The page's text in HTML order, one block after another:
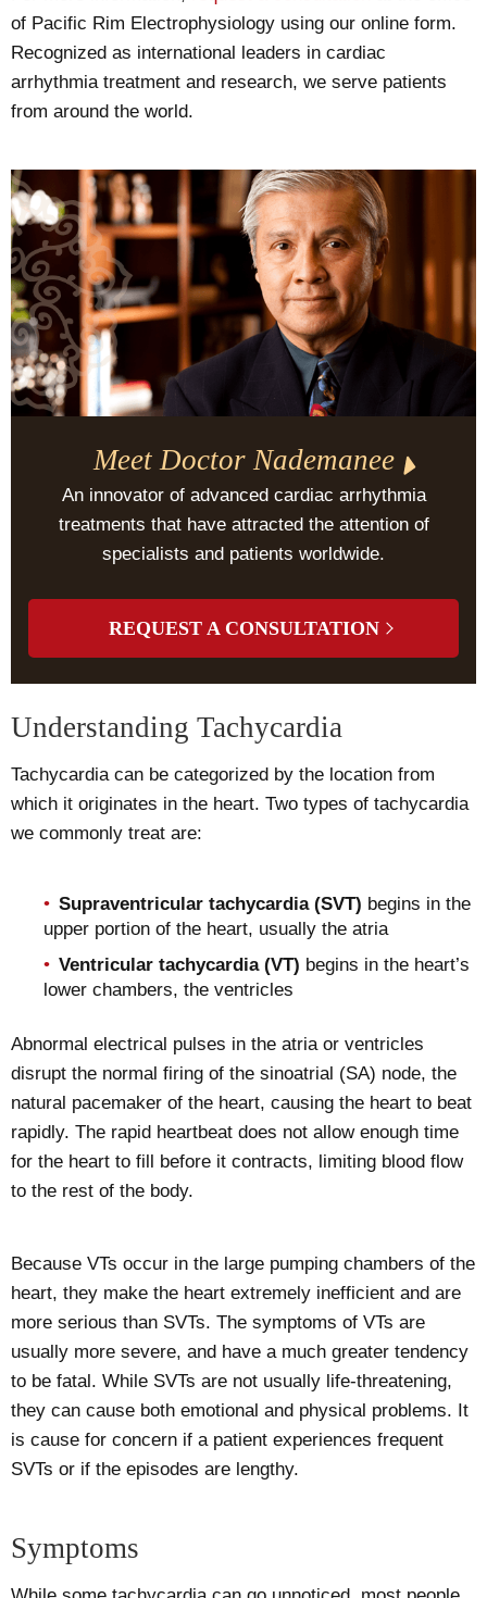
of Pacific Rim Electrophysiology using our online form.
Recognized as international leaders in cardiac
arrhythmia treatment and research, we serve patients
from around the world.
Meet Doctor Nademanee
An innovator of advanced cardiac arrhythmia
treatments that have attracted the attention of
specialists and patients worldwide.
REQUEST A CONSULTATION
Understanding Tachycardia
Tachycardia can be categorized by the location from
which it originates in the heart. Two types of tachycardia
we commonly treat are:
Supraventricular tachycardia (SVT) begins in the
upper portion of the heart, usually the atria
Ventricular tachycardia (VT) begins in the heart’s
lower chambers, the ventricles
Abnormal electrical pulses in the atria or ventricles
disrupt the normal firing of the sinoatrial (SA) node, the
natural pacemaker of the heart, causing the heart to beat
rapidly. The rapid heartbeat does not allow enough time
for the heart to fill before it contracts, limiting blood flow
to the rest of the body.
Because VTs occur in the large pumping chambers of the
heart, they make the heart extremely inefficient and are
more serious than SVTs. The symptoms of VTs are
usually more severe, and have a much greater tendency
to be fatal. While SVTs are not usually life-threatening,
they can cause both emotional and physical problems. It
is cause for concern if a patient experiences frequent
SVTs or if the episodes are lengthy.
Symptoms